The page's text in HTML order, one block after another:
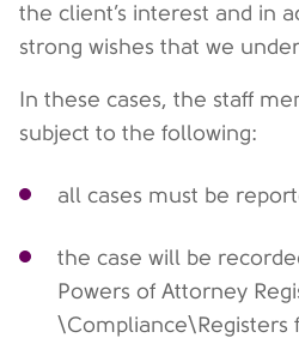
the client’s interest and in
strong wishes that we
In these cases, the staff
subject to the following:
all cases must be
the case will be
Powers of Attorney
\Compliance\Registers